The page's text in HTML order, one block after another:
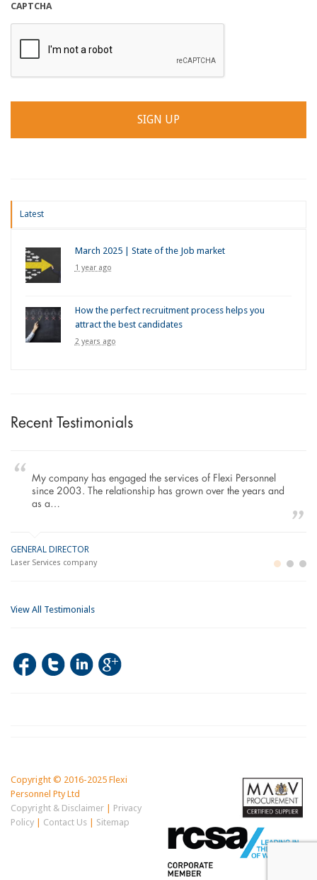
CAPTCHA
Latest
March 2025 | State of the Job market
1 year ago
How the perfect recruitment process helps you
attract the best candidates
2 years ago
Recent Testimonials
has engaged the services of Flexi Personnel
The relationship has grown over the years and
company
To
working
Building and
View All Testimonials
Copyright © 2016-2025 Flexi
Personnel Pty Ltd
Copyright & Disclaimer| Privacy
Policy| Contact Us| Sitemap